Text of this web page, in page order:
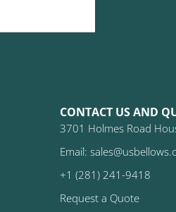
CONTACT US AND
3701 Holmes Road
Email:
+1 (281) 241-9418
Request a Quote